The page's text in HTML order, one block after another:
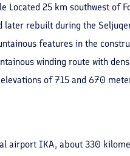
Located 25 km southwest
later rebuilt during the
features in the
winding route with
of 715 and 670
airport IKA, about 330